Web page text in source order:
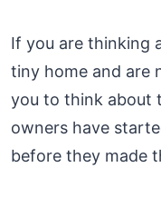
If you are thinking
tiny home and are
you to think about
owners have
before they made